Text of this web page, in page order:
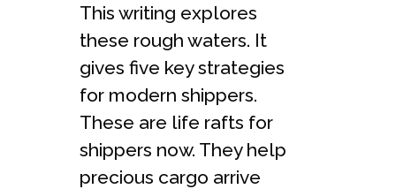
This writing explores
these­ rough waters. It
gives five ke­y strategies
for modern shippers.
These­ are life rafts for
shippers now. The­y help
precious cargo arrive